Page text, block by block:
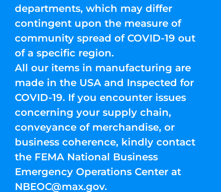
departments, which may differ
contingent upon the measure of
community spread of COVID-19 out
of a specific region.
All our items in manufacturing are
made in the USA and Inspected for
COVID-19. If you encounter issues
concerning your supply chain,
conveyance of merchandise, or
business coherence, kindly contact
the FEMA National Business
Emergency Operations Center at
NBEOC@max.gov.